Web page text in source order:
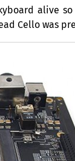
alive
Cello was